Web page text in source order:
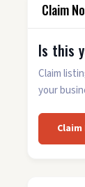
Claim
Is this
Claim
your
Claim